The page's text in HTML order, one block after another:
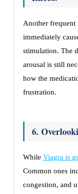
Another frequent
immediately
stimulation. The
arousal is still
how the
frustration.
6.
While Viagra is
Common ones
congestion, and